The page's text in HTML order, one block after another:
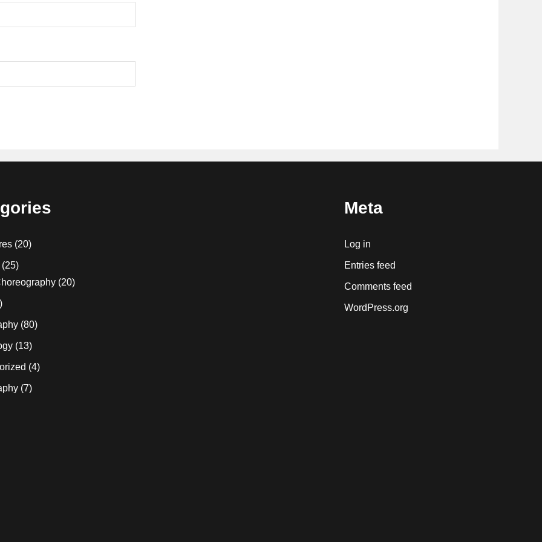
(20)
(25)
(20)
(80)
(13)
(4)
(7)
Meta
Log in
Entries feed
Comments feed
WordPress.org